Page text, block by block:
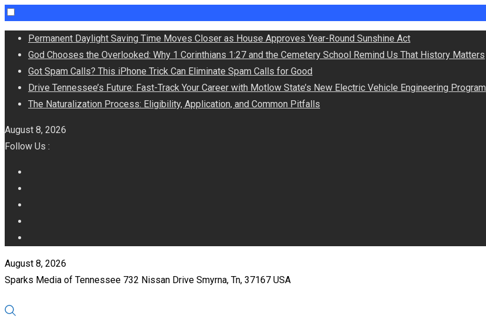
Skip
content
Permanent Daylight Saving Time Moves Closer as House Approves Year-Round Sunshine Act
God Chooses the Overlooked: Why 1 Corinthians 1:27 and the Cemetery School Remind Us That History Matters
Got Spam Calls? This iPhone Trick Can Eliminate Spam Calls for Good
Drive Tennessee’s Future: Fast-Track Your Career with Motlow State’s New Electric Vehicle Engineering Program
The Naturalization Process: Eligibility, Application, and Common Pitfalls
August 8, 2026
Follow Us :
August 8, 2026
Sparks Media of Tennessee 732 Nissan Drive Smyrna, Tn, 37167 USA